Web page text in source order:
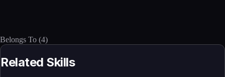
Belongs To (4)
Related Skills